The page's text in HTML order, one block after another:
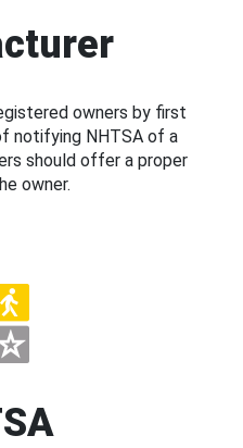
owners by first
notifying NHTSA of a
should offer a proper
owner.